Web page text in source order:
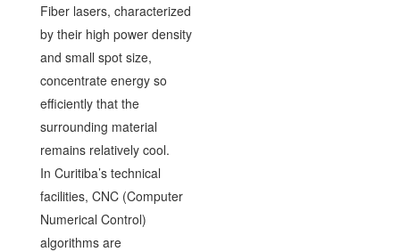
Fiber lasers, characterized
by their high power density
and small spot size,
concentrate energy so
efficiently that the
surrounding material
remains relatively cool.
In Curitiba’s technical
facilities, CNC (Computer
Numerical Control)
algorithms are